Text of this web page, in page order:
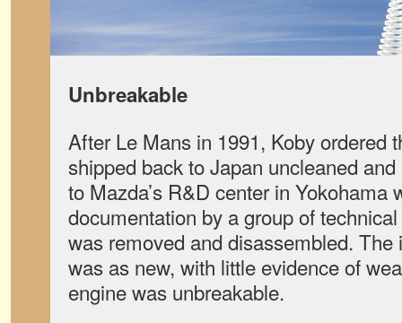
Unbreakable
After Le Mans in 1991, Koby ordered
shipped back to Japan uncleaned
to Mazda’s R&D center in Yokohama
documentation by a group of
was removed and disassembled. The
was as new, with little evidence of
engine was unbreakable.